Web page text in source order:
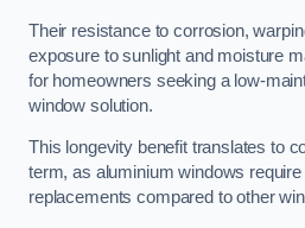
Their resistance to corrosion,
exposure to sunlight and moisture
for homeowners seeking a low-
window solution.
This longevity benefit translates to
term, as aluminium windows
replacements compared to other